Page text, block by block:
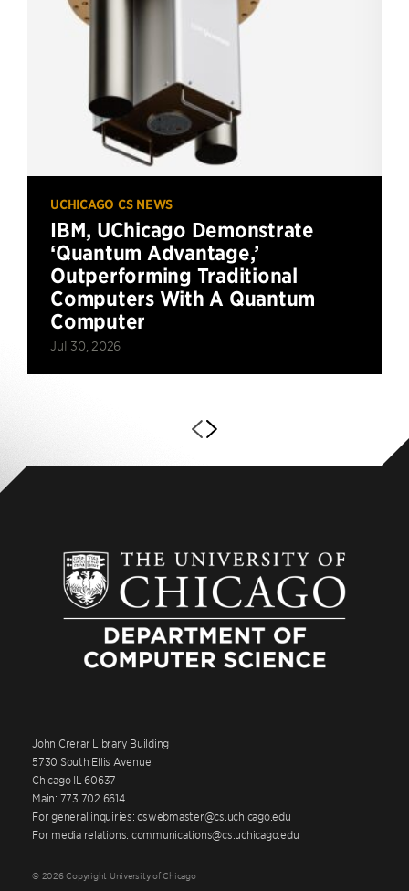
UCHICAGO CS NEWS
IBM, UChicago Demonstrate
‘Quantum Advantage,’
Outperforming Traditional
Computers With A Quantum
Computer
Jul 30, 2026
John Crerar Library Building
5730 South Ellis Avenue
Chicago IL 60637
Main: 773.702.6614
For general inquiries: cswebmaster@cs.uchicago.edu
For media relations: communications@cs.uchicago.edu
© 2026 Copyright University of Chicago